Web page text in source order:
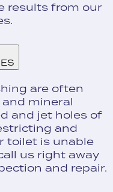
results from our
are often
mineral
and jet holes of
and
toilet is unable
us right away
and repair.